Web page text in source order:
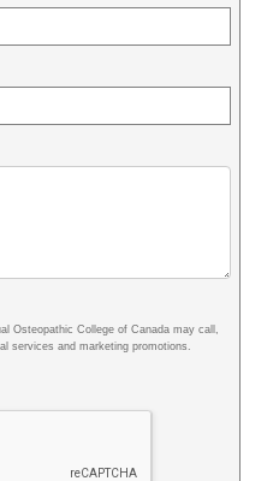
Osteopathic College of Canada may call,
services and marketing promotions.